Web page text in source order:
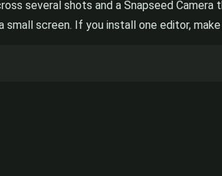
several shots and a Snapseed
small screen. If you install one editor,